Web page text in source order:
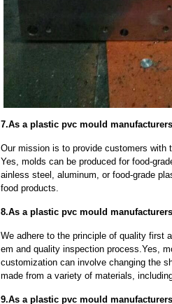
7.As a plastic pvc mould
Our mission is to provide customers
Yes, molds can be produced for food-
ainless steel, aluminum, or food-grade
food products.
8.As a plastic pvc mould
We adhere to the principle of quality first
em and quality inspection process.Yes,
customization can involve changing the
made from a variety of materials,
9.As a plastic pvc mould